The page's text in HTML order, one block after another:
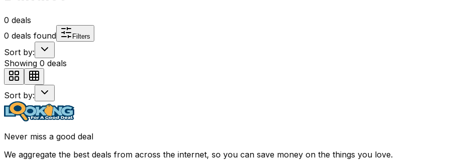
0 deals
0 deals found Filters
Sort by:
Showing 0 deals
Sort by:
Never miss a good deal
We aggregate the best deals from across the internet, so you can save money on the things you love.